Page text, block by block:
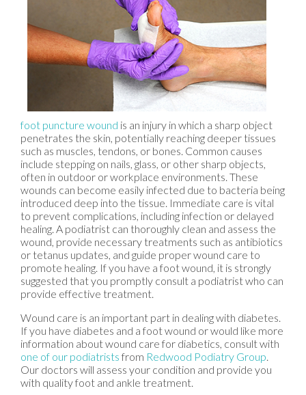
foot puncture wound is an injury in which a sharp object
penetrates the skin, potentially reaching deeper tissues
such as muscles, tendons, or bones. Common causes
include stepping on nails, glass, or other sharp objects,
often in outdoor or workplace environments. These
wounds can become easily infected due to bacteria being
introduced deep into the tissue. Immediate care is vital
to prevent complications, including infection or delayed
healing. A podiatrist can thoroughly clean and assess the
wound, provide necessary treatments such as antibiotics
or tetanus updates, and guide proper wound care to
promote healing. If you have a foot wound, it is strongly
suggested that you promptly consult a podiatrist who can
provide effective treatment.
Wound care is an important part in dealing with diabetes.
If you have diabetes and a foot wound or would like more
information about wound care for diabetics, consult with
one of our podiatrists from Redwood Podiatry Group.
Our doctors will assess your condition and provide you
with quality foot and ankle treatment.